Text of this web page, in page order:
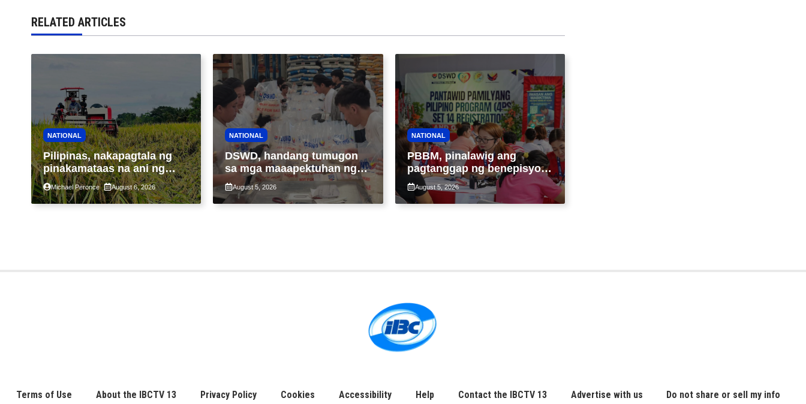
RELATED ARTICLES
NATIONAL
Pilipinas, nakapagtala ng
pinakamataas na ani ng
palay sa halos 4 dekada
Michael Peronce August 6, 2026
NATIONAL
DSWD, handang tumugon
sa mga maaapektuhan ng
Bagyong Maymay; araw-
araw na paggawa ng FFPs,
tiniyak
August 5, 2026
NATIONAL
PBBM, pinalawig ang
pagtanggap ng benepisyo
ng 4Ps members lampas sa
maximum 7-year-period
August 5, 2026
Terms of Use About the IBCTV 13 Privacy Policy Cookies Accessibility Help Contact the IBCTV 13 Advertise with us Do not share or sell my info